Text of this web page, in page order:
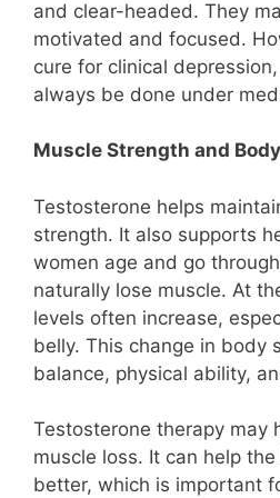
and clear-headed. They
motivated and focused.
cure for clinical
always be done under
Muscle Strength and
Testosterone helps
strength. It also supports
women age and go
naturally lose muscle. At
levels often increase,
belly. This change in body
balance, physical ability,
Testosterone therapy may
muscle loss. It can help
better, which is important